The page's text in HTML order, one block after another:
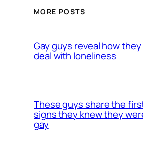
MORE POSTS
Gay guys reveal how they
deal with loneliness
These guys share the
signs they knew they
gay